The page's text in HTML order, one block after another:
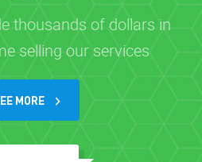
thousands of dollars in
selling our services
MORE